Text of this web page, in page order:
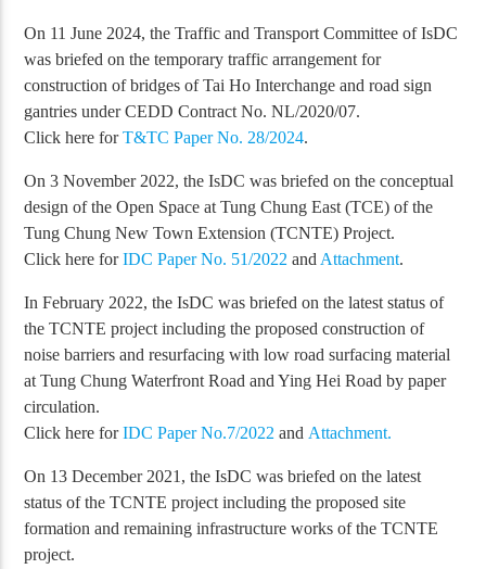
On 11 June 2024, the Traffic and Transport Committee of IsDC
was briefed on the temporary traffic arrangement for
construction of bridges of Tai Ho Interchange and road sign
gantries under CEDD Contract No. NL/2020/07.
Click here forT&TC Paper No. 28/2024.
On 3 November 2022, the IsDC was briefed on the conceptual
design of the Open Space at Tung Chung East (TCE) of the
Tung Chung New Town Extension (TCNTE) Project.
Click here forIDC Paper No. 51/2022 and Attachment.
In February 2022, the IsDC was briefed on the latest status of
the TCNTE project including the proposed construction of
noise barriers and resurfacing with low road surfacing material
at Tung Chung Waterfront Road and Ying Hei Road by paper
circulation.
Click here forIDC Paper No.7/2022 and Attachment.
On 13 December 2021, the IsDC was briefed on the latest
status of the TCNTE project including the proposed site
formation and remaining infrastructure works of the TCNTE
project.